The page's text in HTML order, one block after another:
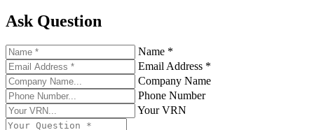
Ask Question
Name *
Email Address *
Company Name
Phone Number
Your VRN